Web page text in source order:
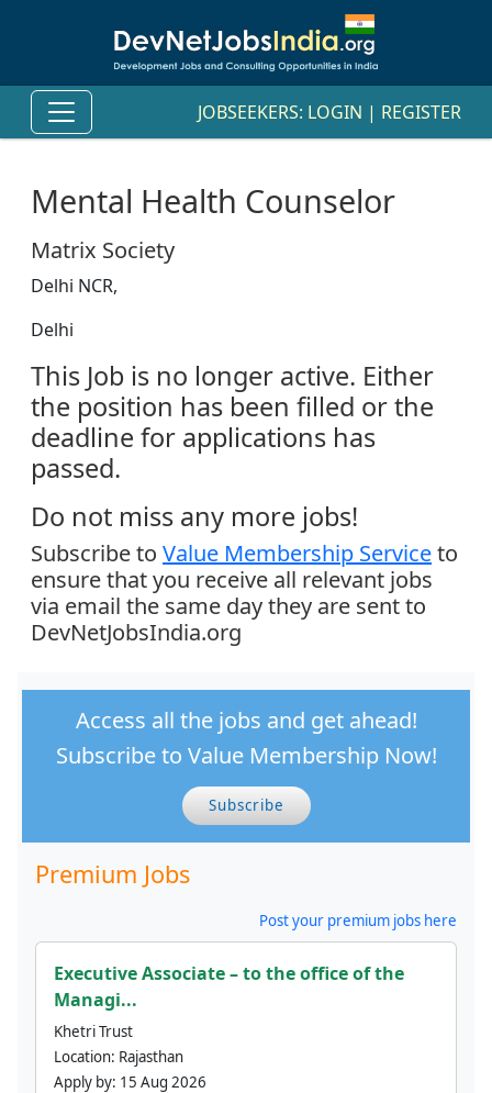
JOBSEEKERS: LOGIN | REGISTER
Mental Health Counselor
Matrix Society
Delhi NCR,
Delhi
This Job is no longer active. Either
the position has been filled or the
deadline for applications has
passed.
Do not miss any more jobs!
Subscribe to Value Membership Serviceto
ensure that you receive all relevant jobs
via email the same day they are sent to
DevNetJobsIndia.org
Access all the jobs and get ahead!
Subscribe to Value Membership Now!
Subscribe
Premium Jobs
Post your premium jobs here
Executive Associate – to the office of the
Managi...
Khetri Trust
Location: Rajasthan
Apply by: 15 Aug 2026